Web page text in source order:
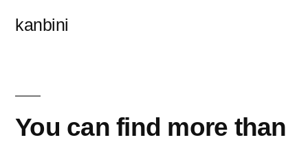
kanbini
You can find more than